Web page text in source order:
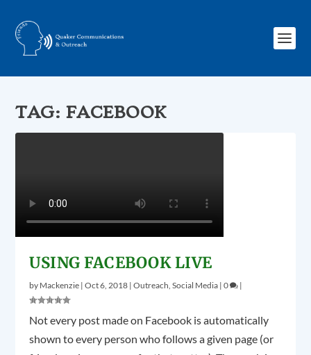
TAG: FACEBOOK
USING FACEBOOK LIVE
by Mackenzie |Oct 6, 2018 |Outreach,Social Media |0 |
Not every post made on Facebook is automatically
shown to every person who follows a given page (or